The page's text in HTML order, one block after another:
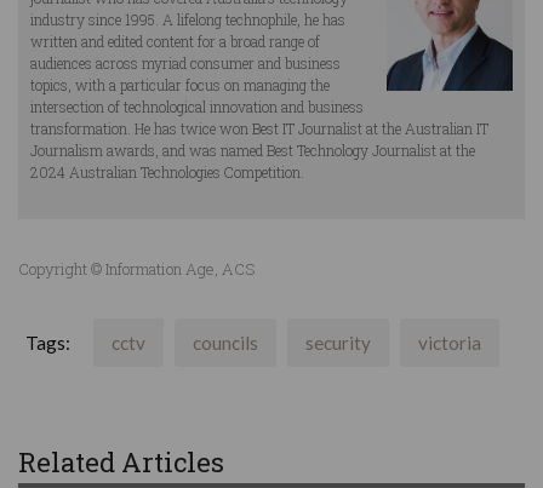
industry since 1995. A lifelong technophile, he has
written and edited content for a broad range of
audiences across myriad consumer and business
topics, with a particular focus on managing the
intersection of technological innovation and business
transformation. He has twice won Best IT Journalist at the Australian IT
Journalism awards, and was named Best Technology Journalist at the
2024 Australian Technologies Competition.
Copyright © Information Age, ACS
Tags: cctv councils security victoria
Related Articles